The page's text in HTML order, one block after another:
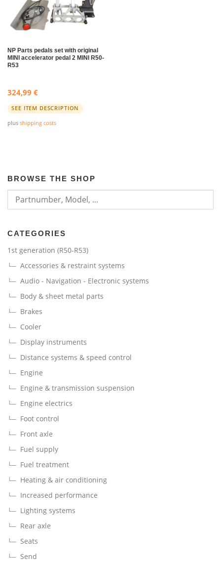
NP Parts pedals set with original
MINI accelerator pedal 2 MINI R50-
R53
324,99 €
SEE ITEM DESCRIPTION
plus shipping costs
BROWSE THE SHOP
CATEGORIES
1st generation (R50-R53)
Accessories & restraint systems
Audio - Navigation - Electronic systems
Body & sheet metal parts
Brakes
Cooler
Display instruments
Distance systems & speed control
Engine
Engine & transmission suspension
Engine electrics
Foot control
Front axle
Fuel supply
Fuel treatment
Heating & air conditioning
Increased performance
Lighting systems
Rear axle
Seats
Send